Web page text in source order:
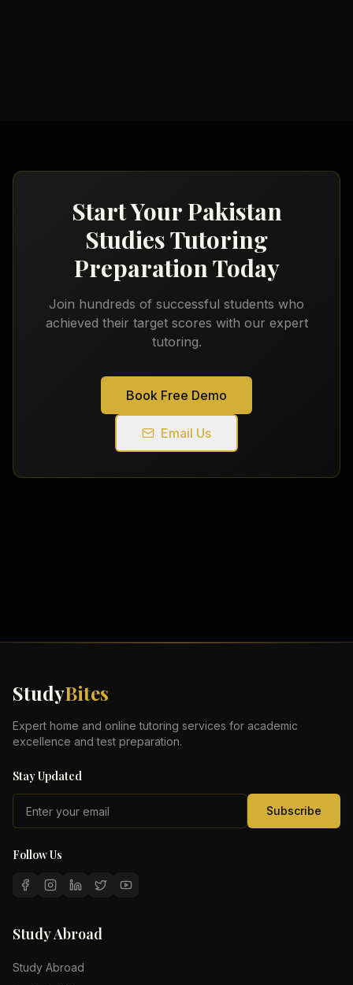
Start YourPakistan
Studies Tutoring
Preparation Today
Join hundreds of successful students who
achieved their target scores with our expert
tutoring.
Book Free Demo
Email Us
StudyBites
Expert home and online tutoring services for academic
excellence and test preparation.
Stay Updated
Subscribe
Follow Us
Study Abroad
Study Abroad